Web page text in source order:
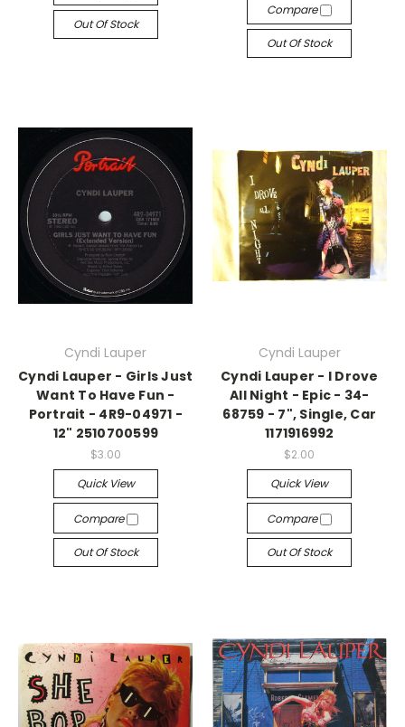
Out Of Stock
Compare
Out Of Stock
Cyndi Lauper
Cyndi Lauper - Girls Just
Want To Have Fun -
Portrait - 4R9-04971 -
12" 2510700599
$3.00
Quick View
Compare
Out Of Stock
Cyndi Lauper
Cyndi Lauper - I Drove
All Night - Epic - 34-
68759 - 7", Single, Car
1171916992
$2.00
Quick View
Compare
Out Of Stock